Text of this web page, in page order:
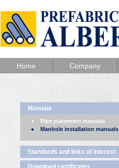
Home Company
Manuals
Pipe placement manuals
Manhole installation manuals
Standards and links of interest
Download certificates